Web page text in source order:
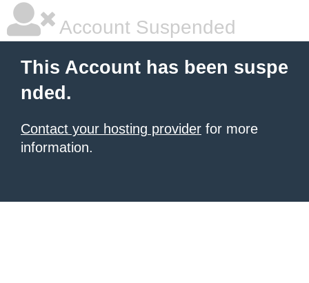
Account Suspended
This Account has been suspe
nded.
Contact your hosting provider for more
information.